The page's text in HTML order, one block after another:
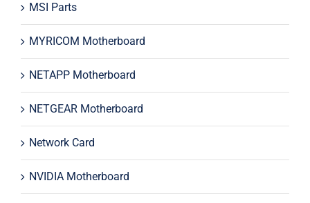
MSI Parts
MYRICOM Motherboard
NETAPP Motherboard
NETGEAR Motherboard
Network Card
NVIDIA Motherboard